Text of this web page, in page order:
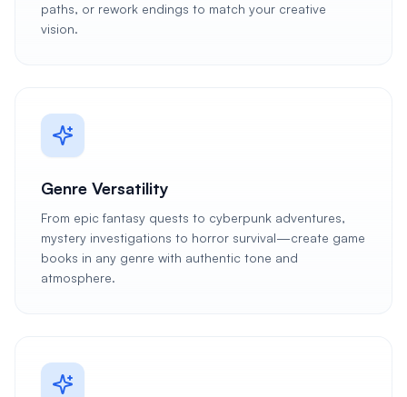
paths, or rework endings to match your creative
vision.
Genre Versatility
From epic fantasy quests to cyberpunk adventures,
mystery investigations to horror survival—create game
books in any genre with authentic tone and
atmosphere.